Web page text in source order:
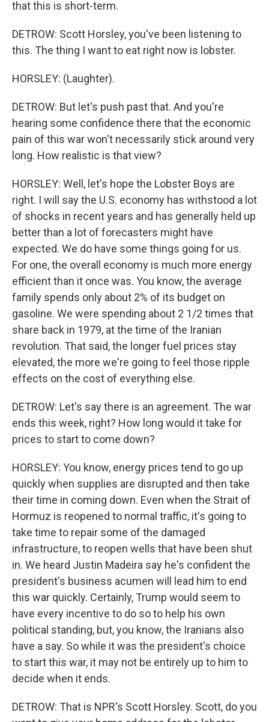
that this is short-term.
DETROW: Scott Horsley, you've been listening to
this. The thing I want to eat right now is lobster.
HORSLEY: (Laughter).
DETROW: But let's push past that. And you're
hearing some confidence there that the economic
pain of this war won't necessarily stick around very
long. How realistic is that view?
HORSLEY: Well, let's hope the Lobster Boys are
right. I will say the U.S. economy has withstood a lot
of shocks in recent years and has generally held up
better than a lot of forecasters might have
expected. We do have some things going for us.
For one, the overall economy is much more energy
efficient than it once was. You know, the average
family spends only about 2% of its budget on
gasoline. We were spending about 2 1/2 times that
share back in 1979, at the time of the Iranian
revolution. That said, the longer fuel prices stay
elevated, the more we're going to feel those ripple
effects on the cost of everything else.
DETROW: Let's say there is an agreement. The war
ends this week, right? How long would it take for
prices to start to come down?
HORSLEY: You know, energy prices tend to go up
quickly when supplies are disrupted and then take
their time in coming down. Even when the Strait of
Hormuz is reopened to normal traffic, it's going to
take time to repair some of the damaged
infrastructure, to reopen wells that have been shut
in. We heard Justin Madeira say he's confident the
president's business acumen will lead him to end
this war quickly. Certainly, Trump would seem to
have every incentive to do so to help his own
political standing, but, you know, the Iranians also
have a say. So while it was the president's choice
to start this war, it may not be entirely up to him to
decide when it ends.
DETROW: That is NPR's Scott Horsley. Scott, do you